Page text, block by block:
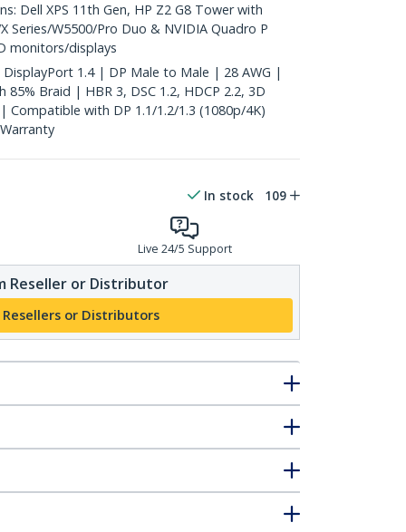
Dell XPS 11th Gen, HP Z2 G8 Tower with
Series/W5500/Pro Duo & NVIDIA Quadro P
monitors/displays
1.4 | DP Male to Male | 28 AWG |
85% Braid | HBR 3, DSC 1.2, HDCP 2.2, 3D
Compatible with DP 1.1/1.2/1.3 (1080p/4K)
In stock 109
Live 24/5 Support
Reseller or Distributor
Resellers or Distributors